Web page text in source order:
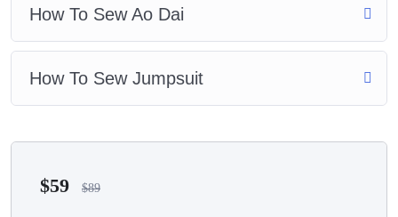
How To Sew Ao Dai
How To Sew Jumpsuit
$59 $89